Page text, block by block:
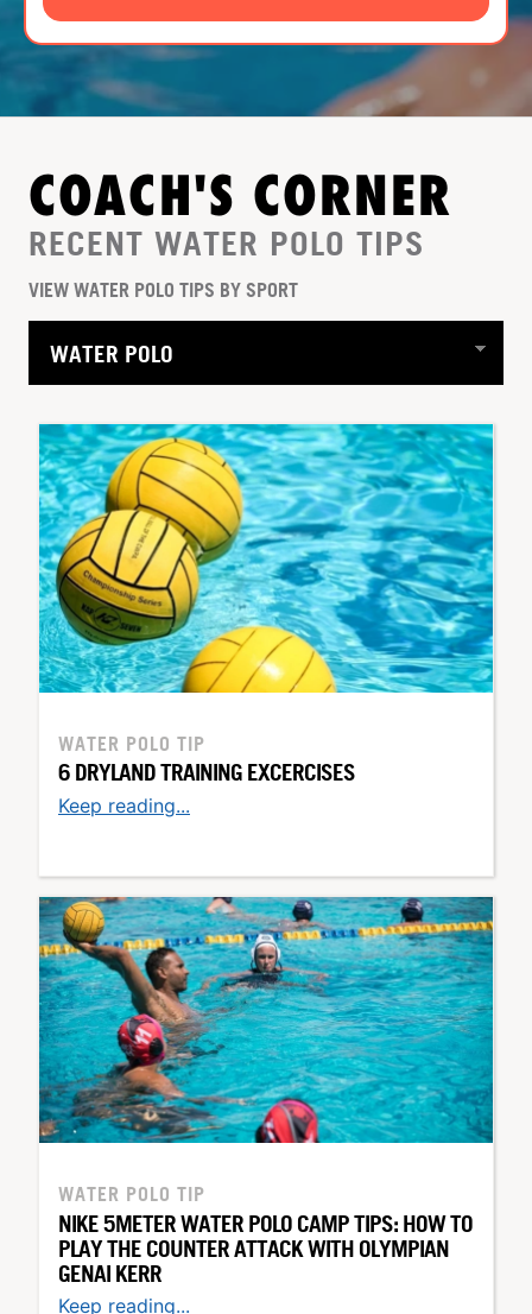
LOGIN
VIEW CART
COACH'S CORNER
RECENT WATER POLO TIPS
VIEW WATER POLO TIPS BY SPORT
WATER POLO TIP
6 DRYLAND TRAINING EXCERCISES
Keep reading...
WATER POLO TIP
NIKE 5METER WATER POLO CAMP TIPS: HOW TO
PLAY THE COUNTER ATTACK WITH OLYMPIAN
GENAI KERR
Keep reading...